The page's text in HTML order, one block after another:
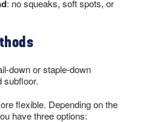
: no squeaks, soft spots, or
down or staple-down
subfloor.
flexible. Depending on the
have three options: